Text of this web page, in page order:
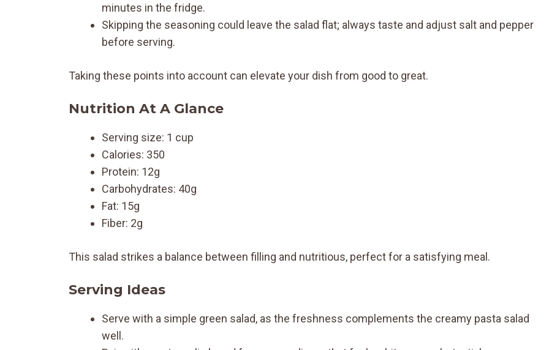
minutes in the fridge.
Skipping the seasoning could leave the salad flat; always taste and adjust salt and pepper
before serving.
Taking these points into account can elevate your dish from good to great.
Nutrition At A Glance
Serving size: 1 cup
Calories: 350
Protein: 12g
Carbohydrates: 40g
Fat: 15g
Fiber: 2g
This salad strikes a balance between filling and nutritious, perfect for a satisfying meal.
Serving Ideas
Serve with a simple green salad, as the freshness complements the creamy pasta salad
well.